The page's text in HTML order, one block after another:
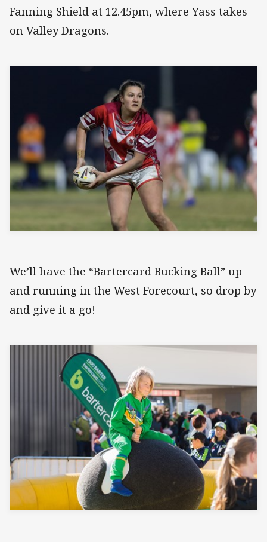
Fanning Shield at 12.45pm, where Yass takes
on Valley Dragons.
We’ll have the “Bartercard Bucking Ball” up
and running in the West Forecourt, so drop by
and give it a go!